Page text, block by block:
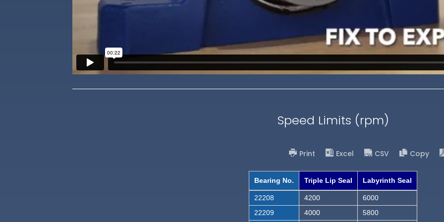
Speed Limits (rpm)
Print Excel CSV Copy
Bearing No. Triple Lip Seal Labyrinth Seal
22208 4200
6000
22209
4000 5800